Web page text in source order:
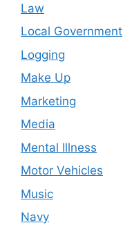
Law
Local Government
Logging
Make Up
Marketing
Media
Mental Illness
Motor Vehicles
Music
Navy